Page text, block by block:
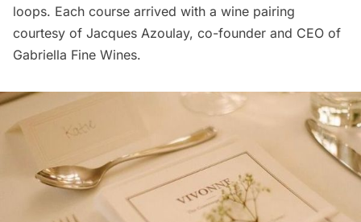
loops. Each course arrived with a wine pairing
courtesy of Jacques Azoulay, co-founder and CEO of
Gabriella Fine Wines.